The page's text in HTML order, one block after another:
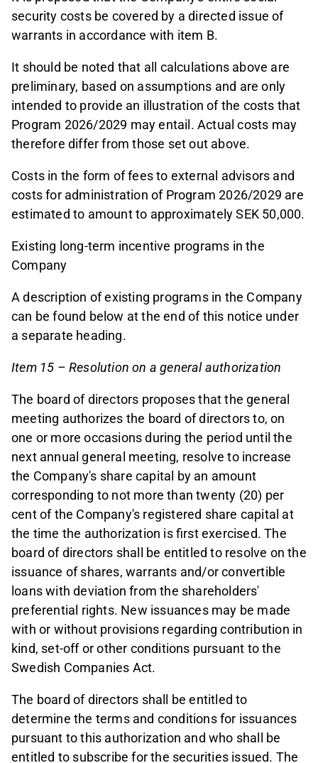
security costs be covered by a directed issue of
warrants in accordance with item B.
It should be noted that all calculations above are
preliminary, based on assumptions and are only
intended to provide an illustration of the costs that
Program 2026/2029 may entail. Actual costs may
therefore differ from those set out above.
Costs in the form of fees to external advisors and
costs for administration of Program 2026/2029 are
estimated to amount to approximately SEK 50,000.
Existing long-term incentive programs in the
Company
A description of existing programs in the Company
can be found below at the end of this notice under
a separate heading.
Item 15 – Resolution on a general authorization
The board of directors proposes that the general
meeting authorizes the board of directors to, on
one or more occasions during the period until the
next annual general meeting, resolve to increase
the Company's share capital by an amount
corresponding to not more than twenty (20) per
cent of the Company's registered share capital at
the time the authorization is first exercised. The
board of directors shall be entitled to resolve on the
issuance of shares, warrants and/or convertible
loans with deviation from the shareholders'
preferential rights. New issuances may be made
with or without provisions regarding contribution in
kind, set-off or other conditions pursuant to the
Swedish Companies Act.
The board of directors shall be entitled to
determine the terms and conditions for issuances
pursuant to this authorization and who shall be
entitled to subscribe for the securities issued. The